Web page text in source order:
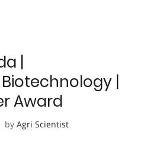
|
|
Award
by Agri Scientist